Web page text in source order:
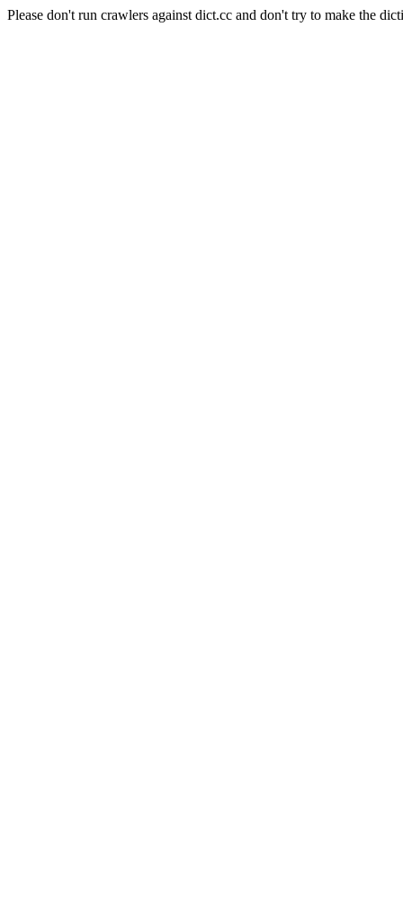
Please don't run crawlers against dict.cc and don't try to make the